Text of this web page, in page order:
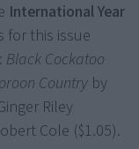
International Year
for this issue
Black Cockatoo
Country by
Riley
Cole ($1.05).